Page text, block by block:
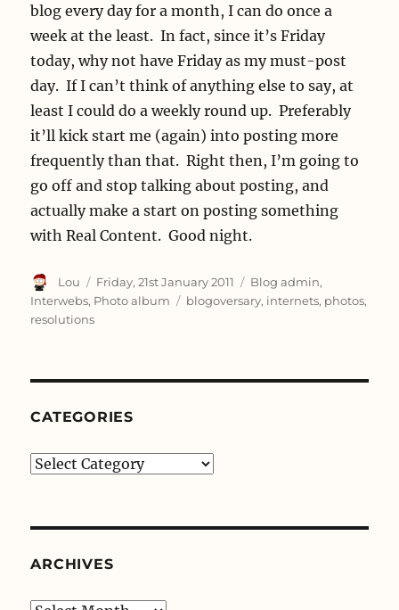
blog every day for a month, I can do once a
week at the least. In fact, since it’s Friday
today, why not have Friday as my must-post
day. If I can’t think of anything else to say, at
least I could do a weekly round up. Preferably
it’ll kick start me (again) into posting more
frequently than that. Right then, I’m going to
go off and stop talking about posting, and
actually make a start on posting something
with Real Content. Good night.
Author
Lou
Posted
on
Friday, 21st January 2011 Categories
Blog admin,
Interwebs, Photo album Tags
blogoversary, internets, photos,
resolutions
CATEGORIES
Categories
ARCHIVES